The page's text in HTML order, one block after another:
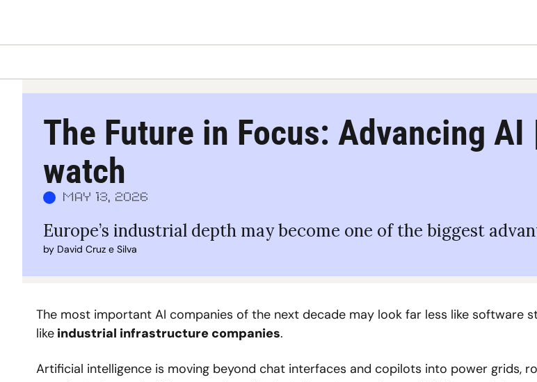
The Future in Focus: Advancing
watch
May 13, 2026
Europe’s industrial depth may become one of the biggest
by David Cruz e Silva
The most important AI companies of the next decade may look far less like software
like industrial infrastructure companies.
Artificial intelligence is moving beyond chat interfaces and copilots into power grids,